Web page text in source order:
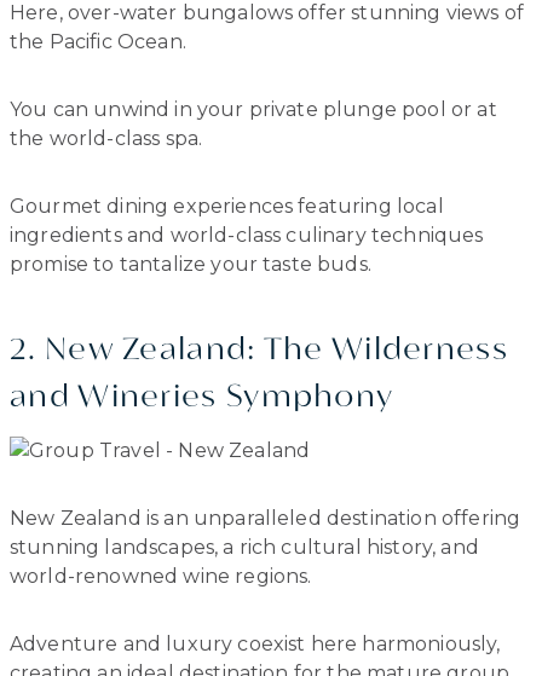
Here, over-water bungalows offer stunning views of
the Pacific Ocean.
You can unwind in your private plunge pool or at
the world-class spa.
Gourmet dining experiences featuring local
ingredients and world-class culinary techniques
promise to tantalize your taste buds.
2. New Zealand: The Wilderness
and Wineries Symphony
New Zealand is an unparalleled destination offering
stunning landscapes, a rich cultural history, and
world-renowned wine regions.
Adventure and luxury coexist here harmoniously,